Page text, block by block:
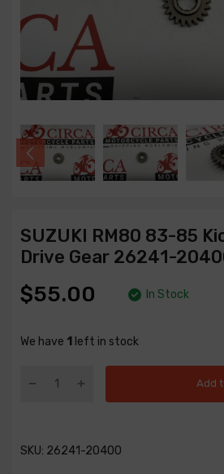
SUZUKI RM80 83-85
Drive Gear 26241-
$55.00 In Stock
We have 1 left in stock
Add
SKU: 26241-20400